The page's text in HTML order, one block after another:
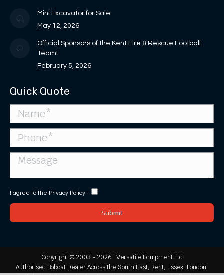
Mini Excavator for Sale
May 12, 2026
Official Sponsors of the Kent Fire & Rescue Football
Team!
February 5, 2026
Quick Quote
I agree to the Privacy Policy
Copyright © 2003 - 2026 | Versatile Equipment Ltd
Authorised Bobcat Dealer Across the South East, Kent, Essex, London,